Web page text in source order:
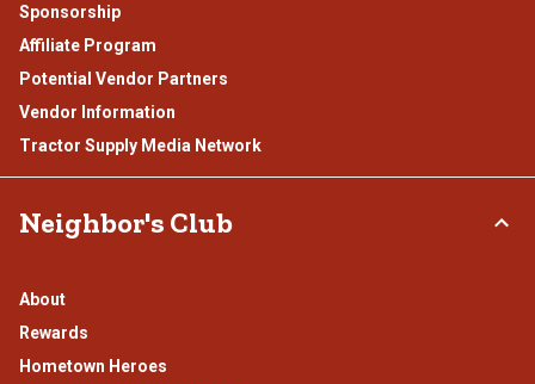
Sponsorship
Affiliate Program
Potential Vendor Partners
Vendor Information
Tractor Supply Media Network
Neighbor's Club
About
Rewards
Hometown Heroes